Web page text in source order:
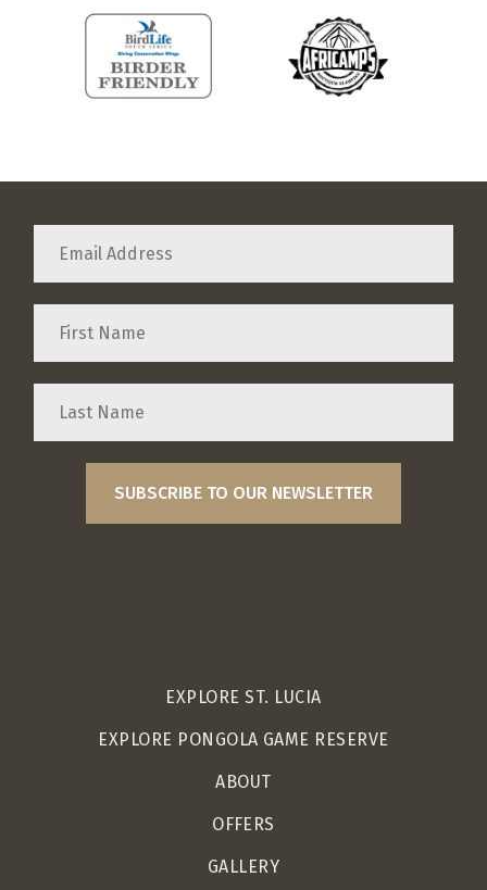
EXPLORE ST. LUCIA
EXPLORE PONGOLA GAME RESERVE
ABOUT
OFFERS
GALLERY